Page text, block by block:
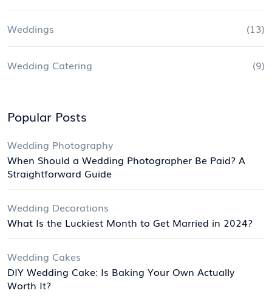
Weddings (13)
Wedding Catering (9)
Popular Posts
Wedding Photography
When Should a Wedding Photographer Be Paid? A
Straightforward Guide
Wedding Decorations
What Is the Luckiest Month to Get Married in 2024?
Wedding Cakes
DIY Wedding Cake: Is Baking Your Own Actually
Worth It?